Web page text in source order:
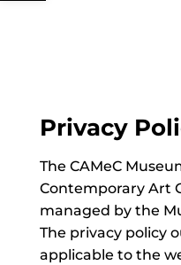
Privacy
The CAMeC
Contemporary Art
managed by the
The privacy policy
applicable to the